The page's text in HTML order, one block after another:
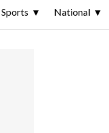
Sports National